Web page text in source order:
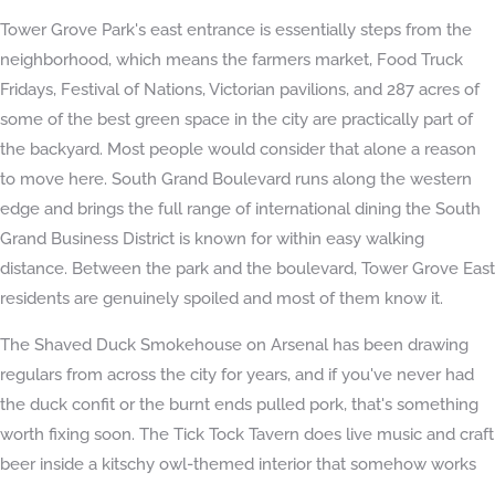
Tower Grove Park's east entrance is essentially steps from the
neighborhood, which means the farmers market, Food Truck
Fridays, Festival of Nations, Victorian pavilions, and 287 acres of
some of the best green space in the city are practically part of
the backyard. Most people would consider that alone a reason
to move here. South Grand Boulevard runs along the western
edge and brings the full range of international dining the South
Grand Business District is known for within easy walking
distance. Between the park and the boulevard, Tower Grove East
residents are genuinely spoiled and most of them know it.
The Shaved Duck Smokehouse on Arsenal has been drawing
regulars from across the city for years, and if you've never had
the duck confit or the burnt ends pulled pork, that's something
worth fixing soon. The Tick Tock Tavern does live music and craft
beer inside a kitschy owl-themed interior that somehow works